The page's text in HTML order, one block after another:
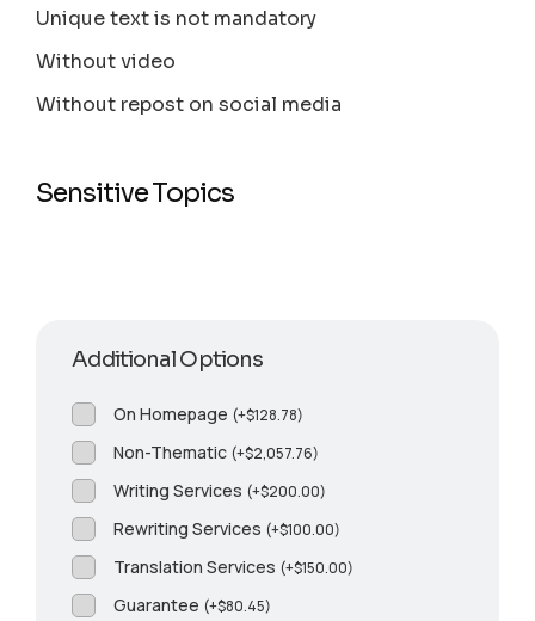
Unique text is not mandatory
Without video
Without repost on social media
Sensitive Topics
Additional Options
On Homepage (+$128.78)
Non-Thematic (+$2,057.76)
Writing Services (+$200.00)
Rewriting Services (+$100.00)
Translation Services (+$150.00)
Guarantee (+$80.45)